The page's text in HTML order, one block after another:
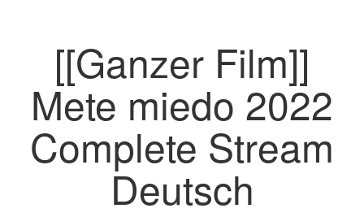
[[Ganzer Film]]
Mete miedo 2022
Complete Stream
Deutsch